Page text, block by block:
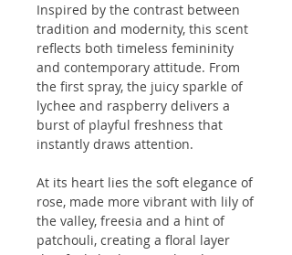
Inspired by the contrast between
tradition and modernity, this scent
reflects both timeless femininity
and contemporary attitude. From
the first spray, the juicy sparkle of
lychee and raspberry delivers a
burst of playful freshness that
instantly draws attention.
At its heart lies the soft elegance of
rose, made more vibrant with lily of
the valley, freesia and a hint of
patchouli, creating a floral layer